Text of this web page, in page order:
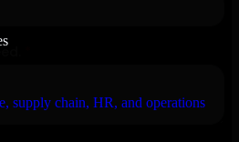
supply chain, HR, and operations